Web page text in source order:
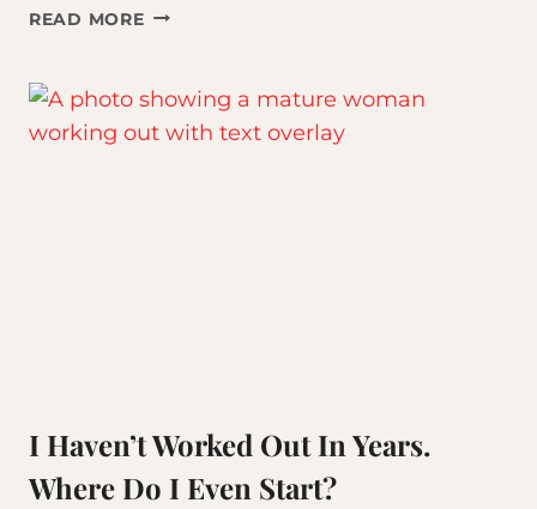
READ MORETHE
LYING
TO
I Haven’t Worked Out In Years.
Where Do I Even Start?